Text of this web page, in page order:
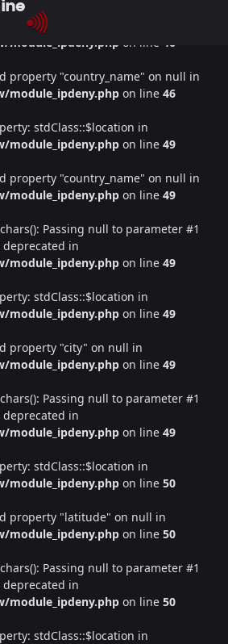
stdClass::$location in
on line 46
property "country_name" on null in
module_ipdeny.php on line 46
stdClass::$location in
module_ipdeny.php on line 49
property "country_name" on null in
module_ipdeny.php on line 49
Passing null to parameter #1
in
module_ipdeny.php on line 49
stdClass::$location in
module_ipdeny.php on line 49
property "city" on null in
module_ipdeny.php on line 49
Passing null to parameter #1
in
module_ipdeny.php on line 49
stdClass::$location in
module_ipdeny.php on line 50
property "latitude" on null in
module_ipdeny.php on line 50
Passing null to parameter #1
in
module_ipdeny.php on line 50
stdClass::$location in